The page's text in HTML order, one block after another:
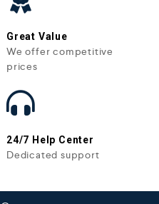
Great Value
We offer competitive
prices
24/7 Help Center
Dedicated support